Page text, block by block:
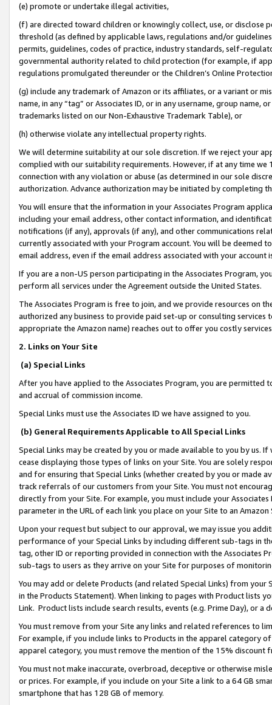
(e) promote or undertake illegal activities,
(f) are directed toward children or knowingly collect, use, or
threshold (as defined by applicable laws, regulations and/or
permits, guidelines, codes of practice, industry standards, self-
governmental authority related to child protection (for example, if
regulations promulgated thereunder or the Children’s Online
(g) include any trademark of Amazon or its affiliates, or a variant or
name, in any “tag” or Associates ID, or in any username, group
trademarks listed on our Non-Exhaustive Trademark Table), or
(h) otherwise violate any intellectual property rights.
We will determine suitability at our sole discretion. If we reject your
complied with our suitability requirements. However, if at any time
connection with any violation or abuse (as determined in our sole
authorization. Advance authorization may be initiated by completing
You will ensure that the information in your Associates Program
including your email address, other contact information, and
notifications (if any), approvals (if any), and other communications
currently associated with your Program account. You will be deemed
email address, even if the email address associated with your account
If you are a non-US person participating in the Associates Program,
perform all services under the Agreement outside the United States.
The Associates Program is free to join, and we provide resources on
authorized any business to provide paid set-up or consulting
appropriate the Amazon name) reaches out to offer you costly
2. Links on Your Site
(a) Special Links
After you have applied to the Associates Program, you are permitted
and accrual of commission income.
Special Links must use the Associates ID we have assigned to you.
(b) General Requirements Applicable to All Special Links
Special Links may be created by you or made available to you by us.
cease displaying those types of links on your Site. You are solely
and for ensuring that Special Links (whether created by you or
track referrals of our customers from your Site. You must not
directly from your Site. For example, you must include your
parameter in the URL of each link you place on your Site to an
Upon your request but subject to our approval, we may issue you
performance of your Special Links by including different sub-tags in
tag, other ID or reporting provided in connection with the Associates
sub-tags to users as they arrive on your Site for purposes of
You may add or delete Products (and related Special Links) from
in the Products Statement). When linking to pages with Product lists
Link. Product lists include search results, events (e.g. Prime Day), or a
You must remove from your Site any links and related references to
For example, if you include links to Products in the apparel category
apparel category, you must remove the mention of the 15% discount
You must not make inaccurate, overbroad, deceptive or otherwise
or prices. For example, if you include on your Site a link to a 64 GB
smartphone that has 128 GB of memory.